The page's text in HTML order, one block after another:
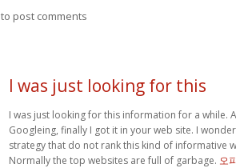
to post comments
I was just looking for this
I was just looking for this information for a while.
Googleing, finally I got it in your web site. I
strategy that do not rank this kind of informative
Normally the top websites are full of garbage. 오